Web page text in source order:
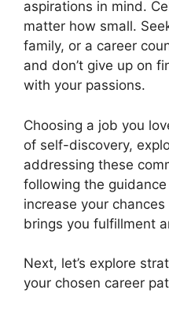
aspirations in mind.
matter how small.
family, or a career
and don’t give up on
with your passions.
Choosing a job you
of self-discovery,
addressing these
following the
increase your
brings you fulfillment
Next, let’s explore
your chosen career